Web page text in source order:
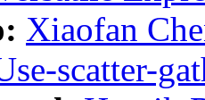
Xiaofan
scatter-